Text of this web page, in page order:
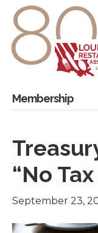
Membership
“No
September 23,